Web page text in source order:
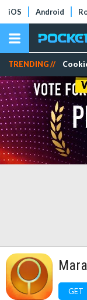
iOS Android
TRENDING //
GET